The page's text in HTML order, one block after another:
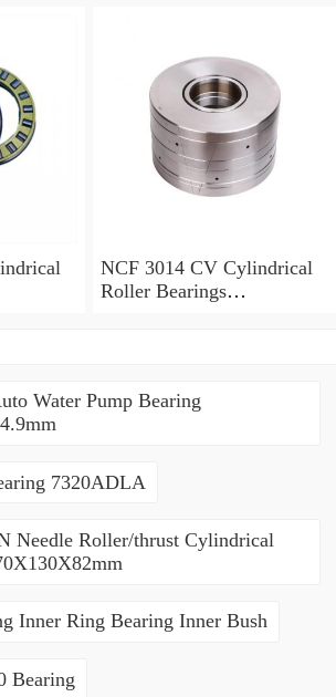
NCF 3014 CV Cylindrical
Roller Bearings
Water Pump Bearing
7320ADLA
Needle Roller/thrust Cylindrical
Inner Ring Bearing Inner Bush
Bearing